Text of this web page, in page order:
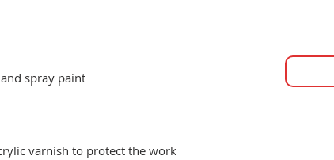
spray paint
varnish to protect the work